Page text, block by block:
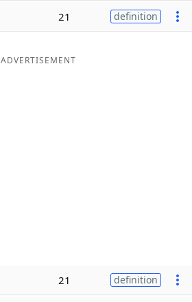
21 definition
ADVERTISEMENT
21 definition